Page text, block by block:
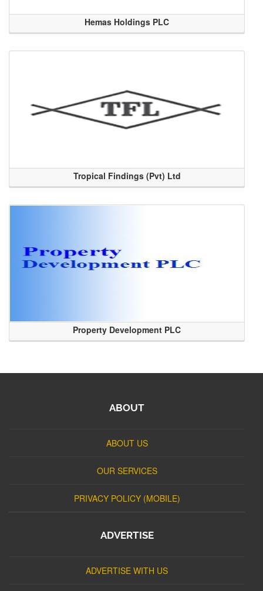
Hemas Holdings PLC
Tropical Findings (Pvt) Ltd
Property Development PLC
ABOUT
ABOUT US
OUR SERVICES
PRIVACY POLICY (MOBILE)
ADVERTISE
ADVERTISE WITH US